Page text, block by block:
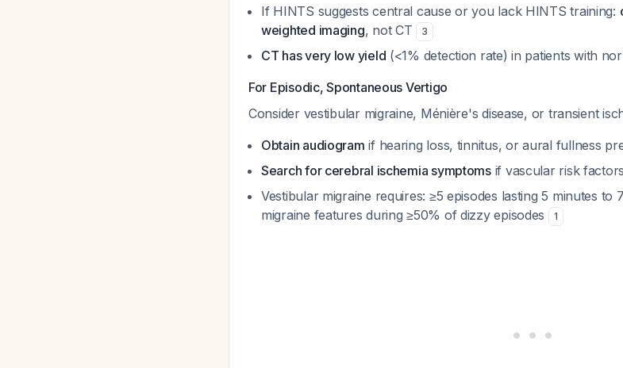
If HINTS suggests central cause or you lack HINTS training:
weighted imaging, not CT 3
CT has very low yield (<1% detection rate) in patients with
For Episodic, Spontaneous Vertigo
Consider vestibular migraine, Ménière's disease, or transient
Obtain audiogram if hearing loss, tinnitus, or aural fullness
Search for cerebral ischemia symptomsif vascular risk
Vestibular migraine requires: ≥5 episodes lasting 5 minutes to
migraine features during ≥50% of dizzy episodes
1